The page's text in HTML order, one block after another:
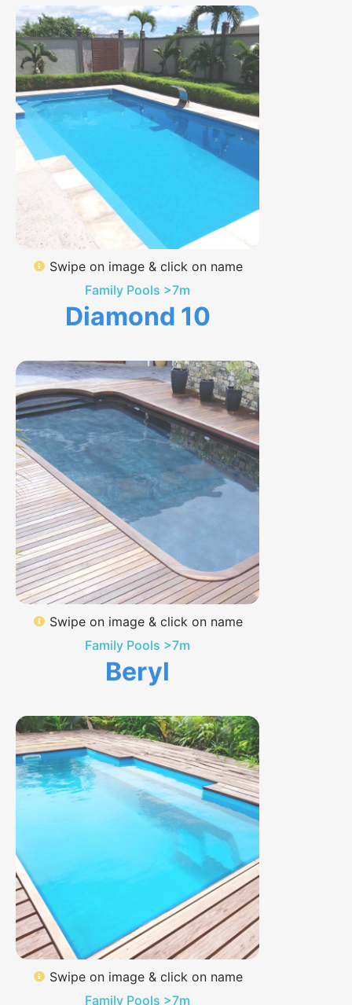
Swipe on image & click on name
Family Pools >7m
Diamond 10
Swipe on image & click on name
Family Pools >7m
Beryl
Swipe on image & click on name
Family Pools >7m